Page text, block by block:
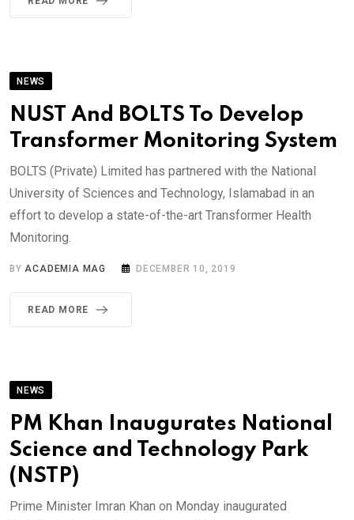
NEWS
NUST And BOLTS To Develop
Transformer Monitoring System
BOLTS (Private) Limited has partnered with the National
University of Sciences and Technology, Islamabad in an
effort to develop a state-of-the-art Transformer Health
Monitoring.
BYACADEMIA MAG DECEMBER 10, 2019
READ MORE
NEWS
PM Khan Inaugurates National
Science and Technology Park
(NSTP)
Prime Minister Imran Khan on Monday inaugurated